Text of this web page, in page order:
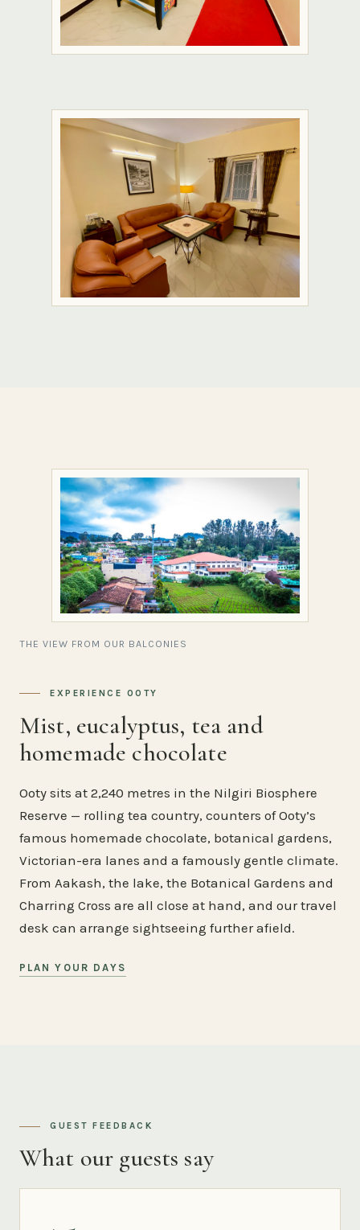
THE VIEW FROM OUR BALCONIES
EXPERIENCE OOTY
Mist, eucalyptus, tea and
homemade chocolate
Ooty sits at 2,240 metres in the Nilgiri Biosphere
Reserve — rolling tea country, counters of Ooty’s
famous homemade chocolate, botanical gardens,
Victorian-era lanes and a famously gentle climate.
From Aakash, the lake, the Botanical Gardens and
Charring Cross are all close at hand, and our travel
desk can arrange sightseeing further afield.
PLAN YOUR DAYS
GUEST FEEDBACK
What our guests say